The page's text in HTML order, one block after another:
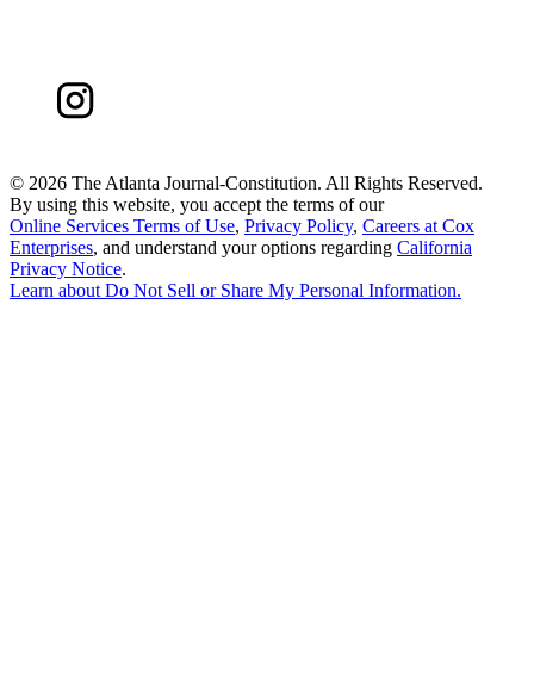
© 2026 The Atlanta Journal-Constitution. All Rights Reserved.
By using this website, you accept the terms of our
Online Services Terms of Use, Privacy Policy, Careers at Cox
Enterprises, and understand your options regarding California
Privacy Notice.
Learn about Do Not Sell or Share My Personal Information.